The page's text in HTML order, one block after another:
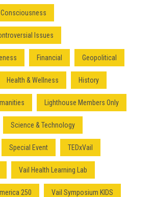
Consciousness
Issues
Financial Geopolitical
Health & Wellness History
Lighthouse Members Only
Science & Technology
Special Event TEDxVail
Vail Health Learning Lab
250 Vail Symposium KIDS